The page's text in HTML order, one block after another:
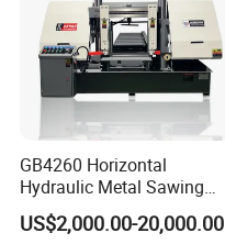
GB4260 Horizontal
Hydraulic Metal Sawing
Machine for Whole Bundle
Cutting
US$2,000.00-20,000.00